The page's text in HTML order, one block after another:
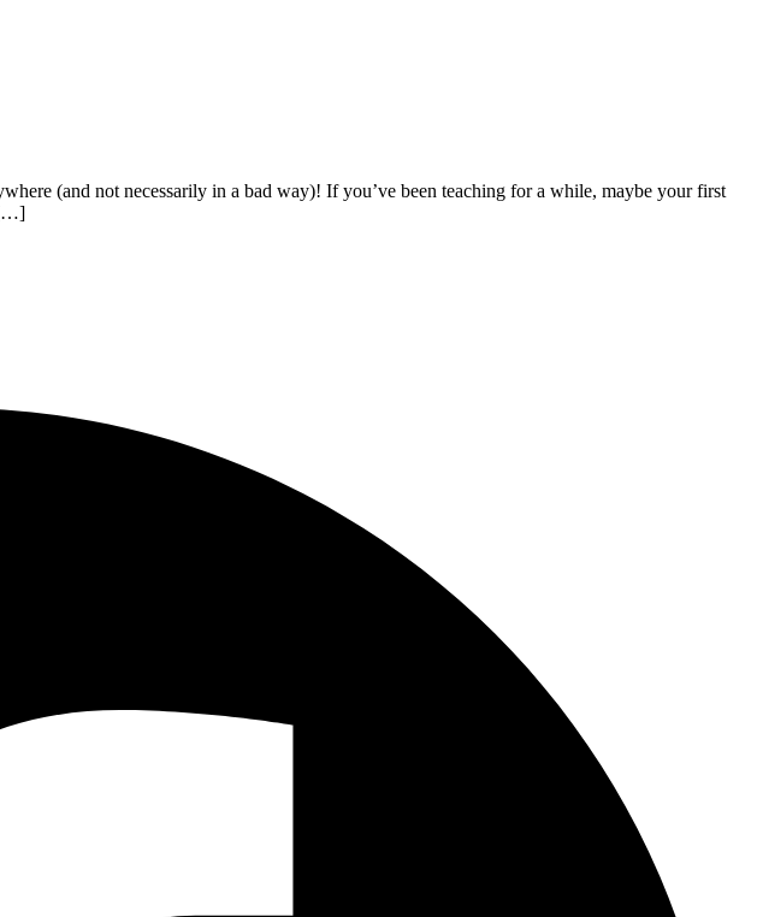
(and not necessarily in a bad way)! If you’ve been teaching for a while, maybe your first
[…]